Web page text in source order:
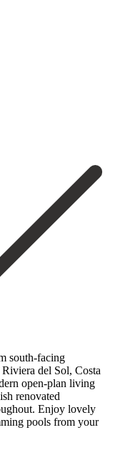
south-facing
del Sol, Costa
open-plan living
renovated
Enjoy lovely
pools from your